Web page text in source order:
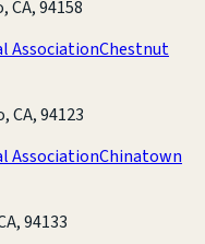
CA, 94158
AssociationChestnut
CA, 94123
AssociationChinatown
94133